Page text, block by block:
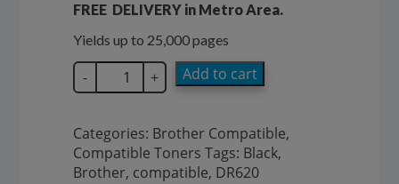
FREE DELIVERY in Metro Area.
Yields up to 25,000 pages
-
SupplyLine
Brother
Unit
DR620
quantity
+ Add to cart
Categories: Brother Compatible,
Compatible Toners Tags: Black,
Brother, compatible, DR620